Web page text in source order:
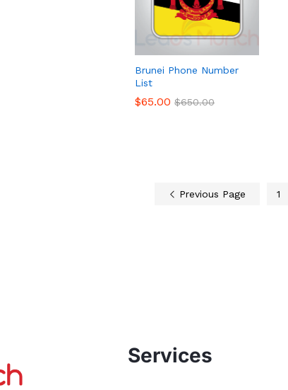
Brunei Phone Number
List
$65.00 $650.00
$65.00 $650.00
Previous Page 1
Services